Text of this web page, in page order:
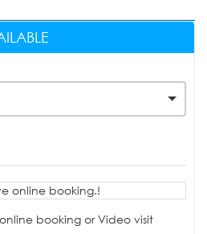
online booking.!
booking or Video visit